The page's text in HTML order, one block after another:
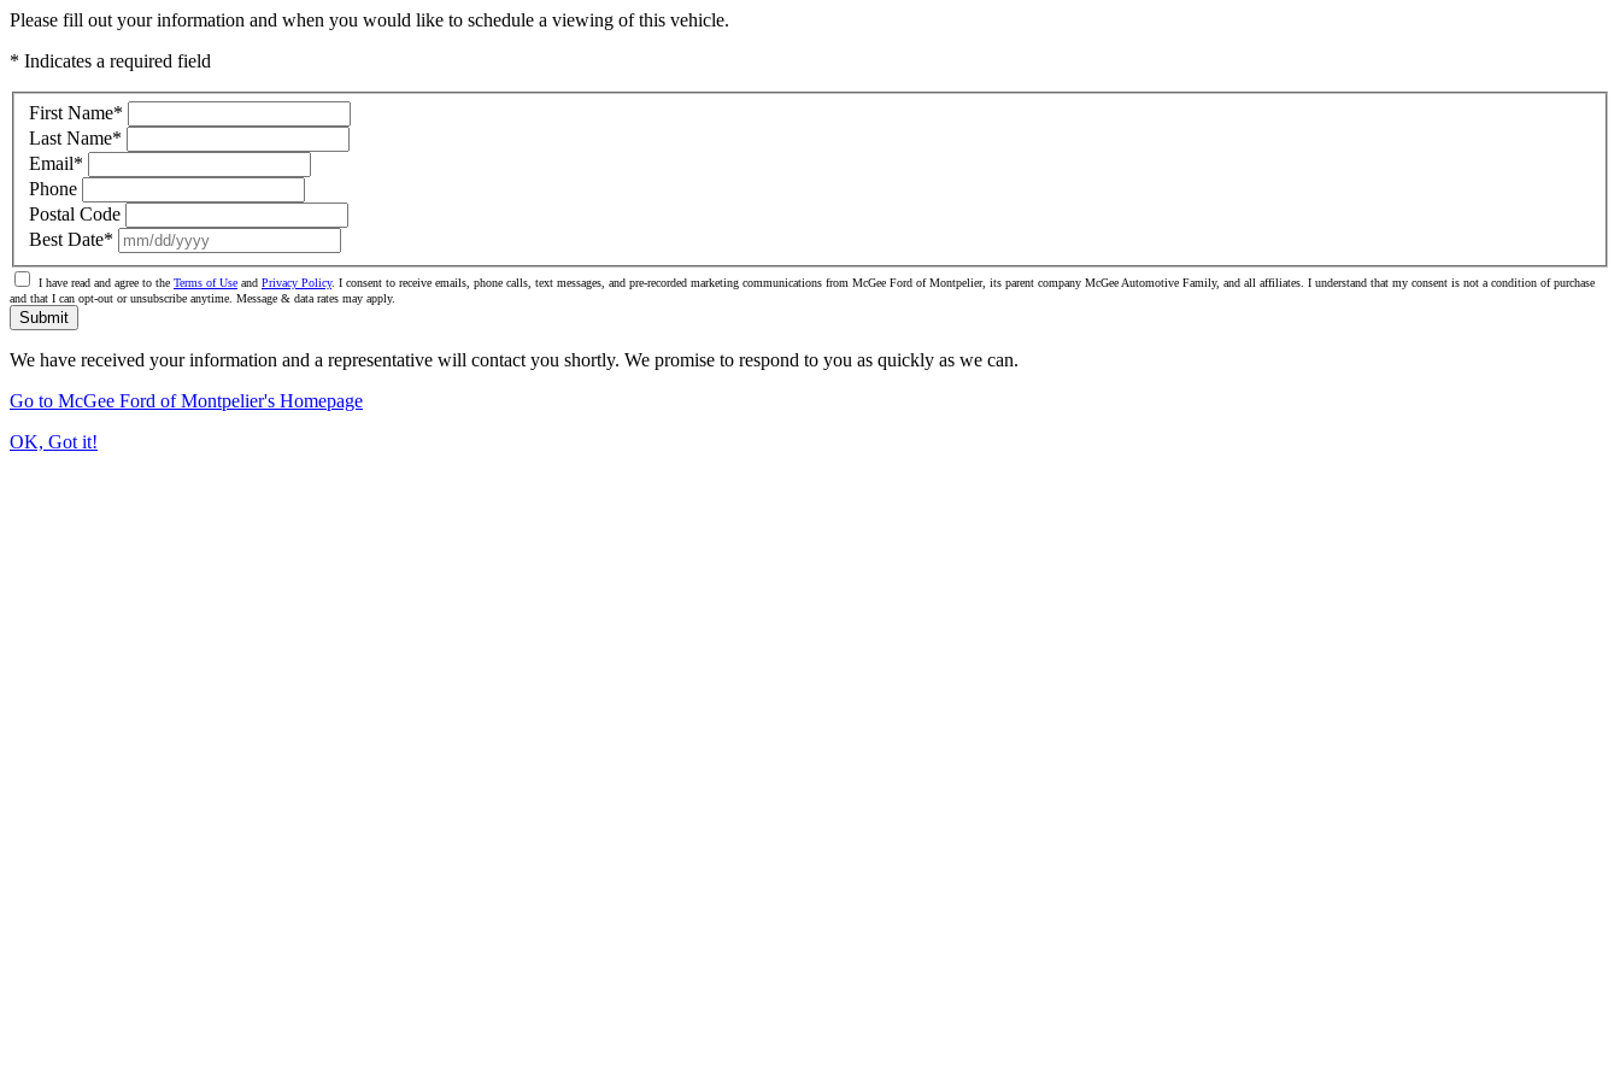
Please fill out your information and when you would like to schedule a viewing of this vehicle.
* Indicates a required field
First Name*
Last Name*
Email*
Phone
Postal Code
Best Date*
I have read and agree to the Terms of Use and Privacy Policy. I consent to receive emails, phone calls, text messages, and pre-recorded marketing communications from McGee Ford of Montpelier, its parent company McGee Automotive Family, and all affiliates. I understand that my consent is not a condition of purchase
and that I can opt-out or unsubscribe anytime. Message & data rates may apply.
Submit
We have received your information and a representative will contact you shortly. We promise to respond to you as quickly as we can.
Go to McGee Ford of Montpelier's Homepage
OK, Got it!